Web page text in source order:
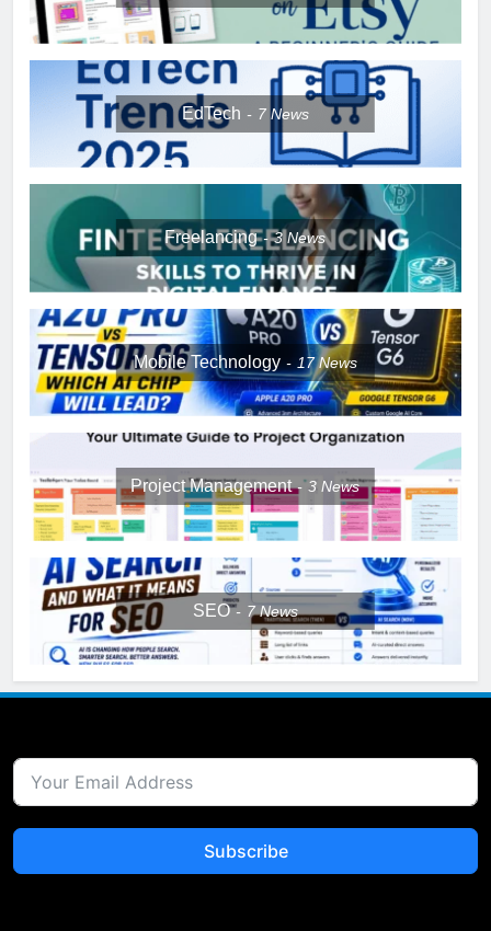
EdTech 7 News
Freelancing 3News
Mobile Technology 17News
Project Management 3News
SEO 7News
Subscribe